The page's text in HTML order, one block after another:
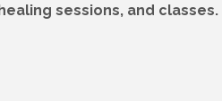
sessions, and